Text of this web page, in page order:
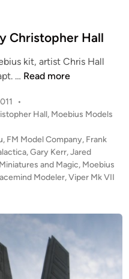
Christopher Hall
kit, artist Chris Hall
… C
o
a
l
Read more
•
Hall, Moebius Models
, FM Model Company, Frank
,Gary Kerr,Jared
and Magic, Moebius
Modeler,Viper Mk VII